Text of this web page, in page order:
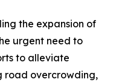
the expansion of
urgent need to
to alleviate
road overcrowding,